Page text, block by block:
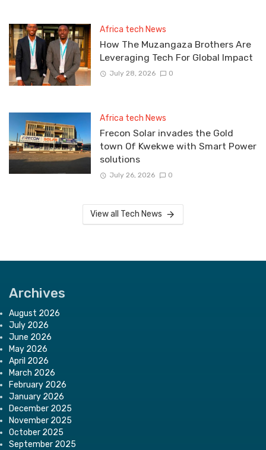
Africa tech News
How The Muzangaza Brothers Are
Leveraging Tech For Global Impact
July 28, 2026 0
Africa tech News
Frecon Solar invades the Gold
town Of Kwekwe with Smart Power
solutions
July 26, 2026 0
View all Tech News
Archives
August 2026
July 2026
June 2026
May 2026
April 2026
March 2026
February 2026
January 2026
December 2025
November 2025
October 2025
September 2025